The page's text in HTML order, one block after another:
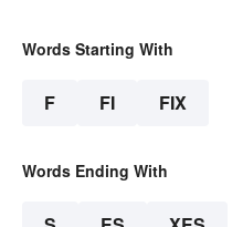
Words Starting With
F FI FIX
Words Ending With